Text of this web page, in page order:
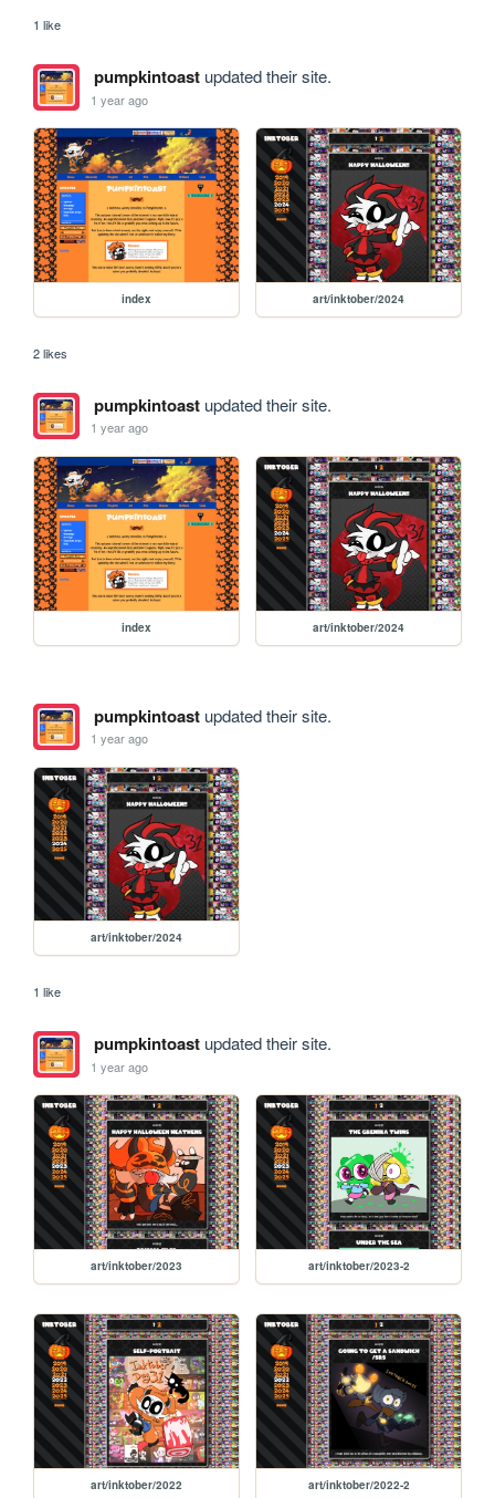
1 like
pumpkintoastupdated their site.
1 year ago
index art/inktober/2024
2 likes
pumpkintoastupdated their site.
1 year ago
index art/inktober/2024
pumpkintoastupdated their site.
1 year ago
art/inktober/2024
1 like
pumpkintoastupdated their site.
1 year ago
art/inktober/2023 art/inktober/2023-2
art/inktober/2022 art/inktober/2022-2